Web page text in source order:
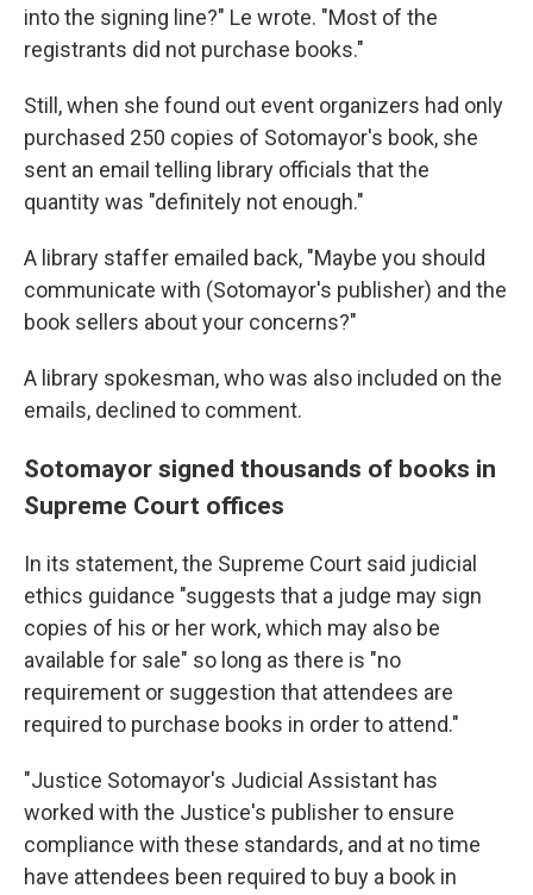
into the signing line?" Le wrote. "Most of the
registrants did not purchase books."
Still, when she found out event organizers had only
purchased 250 copies of Sotomayor's book, she
sent an email telling library officials that the
quantity was "definitely not enough."
A library staffer emailed back, "Maybe you should
communicate with (Sotomayor's publisher) and the
book sellers about your concerns?"
A library spokesman, who was also included on the
emails, declined to comment.
Sotomayor signed thousands of books in
Supreme Court offices
In its statement, the Supreme Court said judicial
ethics guidance "suggests that a judge may sign
copies of his or her work, which may also be
available for sale" so long as there is "no
requirement or suggestion that attendees are
required to purchase books in order to attend."
"Justice Sotomayor's Judicial Assistant has
worked with the Justice's publisher to ensure
compliance with these standards, and at no time
have attendees been required to buy a book in